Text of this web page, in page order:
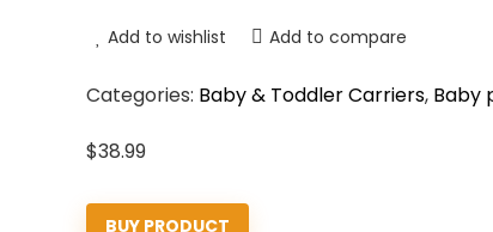
Add to wishlist Add to compare
Categories: Baby & Toddler Carriers, Baby
$38.99
BUY PRODUCT